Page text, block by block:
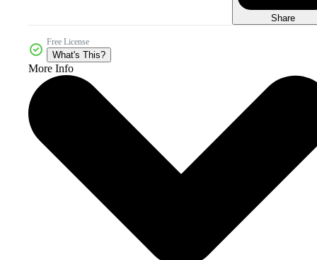
Share
Free License
What's This?
More Info